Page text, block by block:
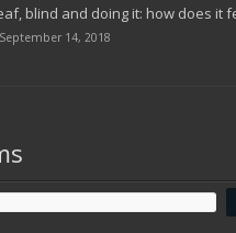
blind and doing it: how does it
September 14, 2018